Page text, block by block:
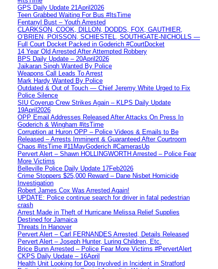
GPS Daily Update 21April2026
Teen Grabbed Waiting For Bus #ItsTime
Fentanyl Bust – Youth Arrested
CLARKSON, COOK, DILLON, DODDS, FOX, GAUTHIER,
O’BRIEN, POISSON, SCHIESTEL, SOUTHGATE-NICHOLLS —
Full Court Docket Packed in Goderich #CourtDocket
14 Year Old Arrested After Attempted Robbery
BPS Daily Update – 20April2026
Jaikaran Singh Wanted By Police
Weapons Call Leads To Arrest
Mark Hardy Wanted By Police
Outdated & Out of Touch — Chief Jeremy White Urged to Fix
Police Silence
SIU Coverup Crew Strikes Again – KLPS Daily Update
19April2026
OPP Email Addresses Released After Attacks On Press In
Goderich & Wingham #itsTime
Corruption at Huron OPP – Police Videos & Emails to Be
Released – Arrests Imminent & Guaranteed After Courtroom
Chaos #itsTime #11MayGoderich #CamerasUp
Pervert Alert – Shawn HOLLINGWORTH Arrested – Police Fear
More Victims
Belleville Police Daily Update 17Feb2026
Crime Stoppers $25,000 Reward – Dane Nisbet Homicide
Investigation
Robert James Cox Was Arrested Again!
UPDATE: Police continue search for driver in fatal pedestrian
crash
Arrest Made in Theft of Hurricane Melissa Relief Supplies
Destined for Jamaica
Threats In Hanover
Pervert Alert – Carl FERNANDES Arrested, Details Released
Pervert Alert – Joseph Hunter, Luring Children, Etc.
Brice Bunn Arrested – Police Fear More Victims #PervertAlert
CKPS Daily Update – 16April
Health Unit Looking for Dog Involved in Incident in Stratford